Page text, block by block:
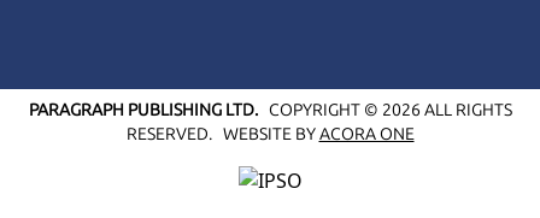
PARAGRAPH PUBLISHING LTD.COPYRIGHT © 2026 ALL RIGHTS
RESERVED. WEBSITE BYACORA ONE